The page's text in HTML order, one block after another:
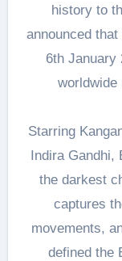
history to
announced
6th January
worldwide
Starring
Indira Gandhi,
the darkest
captures
movements,
defined the